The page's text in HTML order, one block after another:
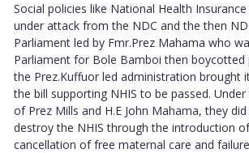
Social policies like National Health
under attack from the NDC and the then
Parliament led by Fmr.Prez Mahama who
Parliament for Bole Bamboi then boycotted
the Prez.Kuffuor led administration brought
the bill supporting NHIS to be passed.
of Prez Mills and H.E John Mahama, they
destroy the NHIS through the introduction
cancellation of free maternal care and